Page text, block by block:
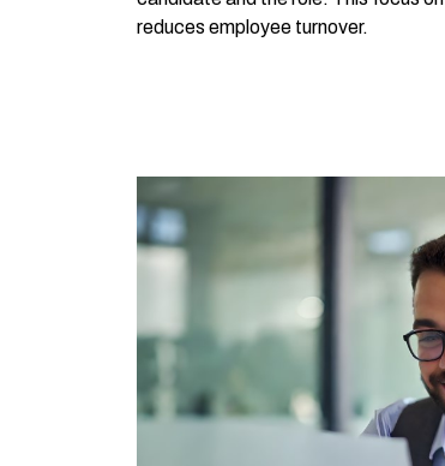
reduces employee turnover.